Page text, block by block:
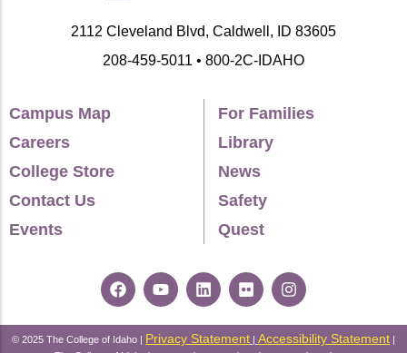
2112 Cleveland Blvd, Caldwell, ID 83605
208-459-5011 • 800-2C-IDAHO
Campus Map
Careers
College Store
Contact Us
Events
For Families
Library
News
Safety
Quest
© 2025 The College of Idaho | Privacy Statement Accessibility Statement